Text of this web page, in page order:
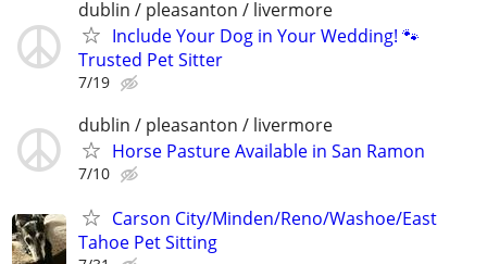
dublin / pleasanton / livermore
Include Your Dog in Your Wedding! 🐾
Trusted Pet Sitter
7/19
dublin / pleasanton / livermore
Horse Pasture Available in San Ramon
7/10
Carson City/Minden/Reno/Washoe/East
Tahoe Pet Sitting